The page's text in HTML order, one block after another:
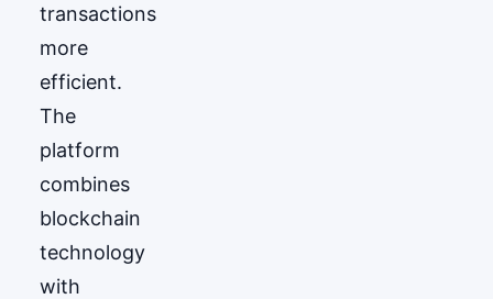
transactions
more
efficient.
The
platform
combines
blockchain
technology
with